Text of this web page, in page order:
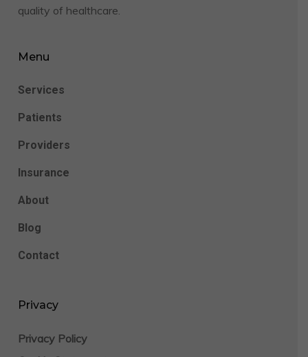
quality of healthcare.
Menu
Services
Patients
Providers
Insurance
About
Blog
Contact
Privacy
Privacy Policy